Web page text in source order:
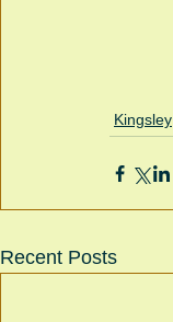
Kingsley
Recent Posts